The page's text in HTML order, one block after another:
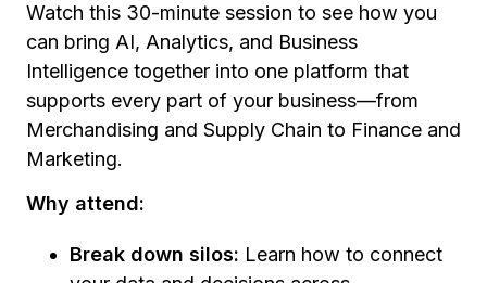
Watch this 30-minute session to see how you
can bring AI, Analytics, and Business
Intelligence together into one platform that
supports every part of your business—from
Merchandising and Supply Chain to Finance and
Marketing.
Why attend:
Break down silos: Learn how to connect